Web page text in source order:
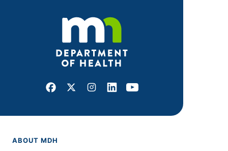
Facebook
X Instagram
LinkedInYoutube
ABOUT MDH